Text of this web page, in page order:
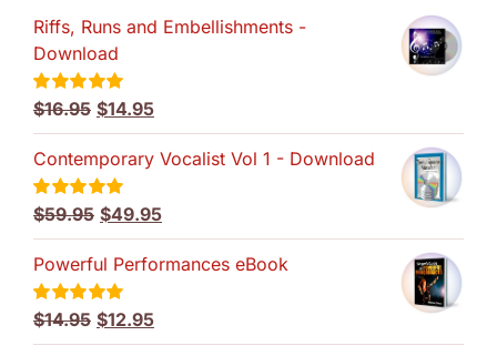
Riffs, Runs and Embellishments -
Download
Rated5.00
$16.95 Original
price
was:
$16.95.
$14.95Current
price
is:
Contemporary Vocalist Vol 1 - Download
Rated5.00
$59.95 Original
price
was:
$59.95.
$49.95Current
price
is:
Powerful Performances eBook
Rated5.00
$14.95 Original
price
$12.95Current
price